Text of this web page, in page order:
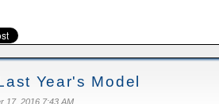
Year's Model
17, 2016 7:43 AM